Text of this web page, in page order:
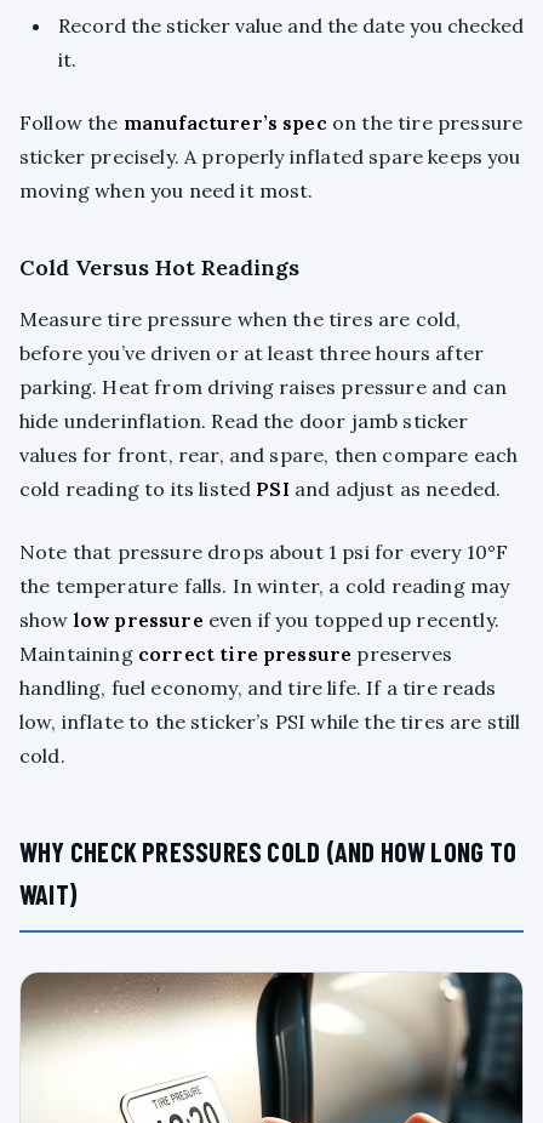
Record the sticker value and the date you checked
it.
Follow the manufacturer’s spec on the tire pressure
sticker precisely. A properly inflated spare keeps you
moving when you need it most.
Cold Versus Hot Readings
Measure tire pressure when the tires are cold,
before you’ve driven or at least three hours after
parking. Heat from driving raises pressure and can
hide underinflation. Read the door jamb sticker
values for front, rear, and spare, then compare each
cold reading to its listed PSI and adjust as needed.
Note that pressure drops about 1 psi for every 10°F
the temperature falls. In winter, a cold reading may
show low pressure even if you topped up recently.
Maintaining correct tire pressure preserves
handling, fuel economy, and tire life. If a tire reads
low, inflate to the sticker’s PSI while the tires are still
cold.
WHY CHECK PRESSURES COLD (AND HOW LONG TO
WAIT)